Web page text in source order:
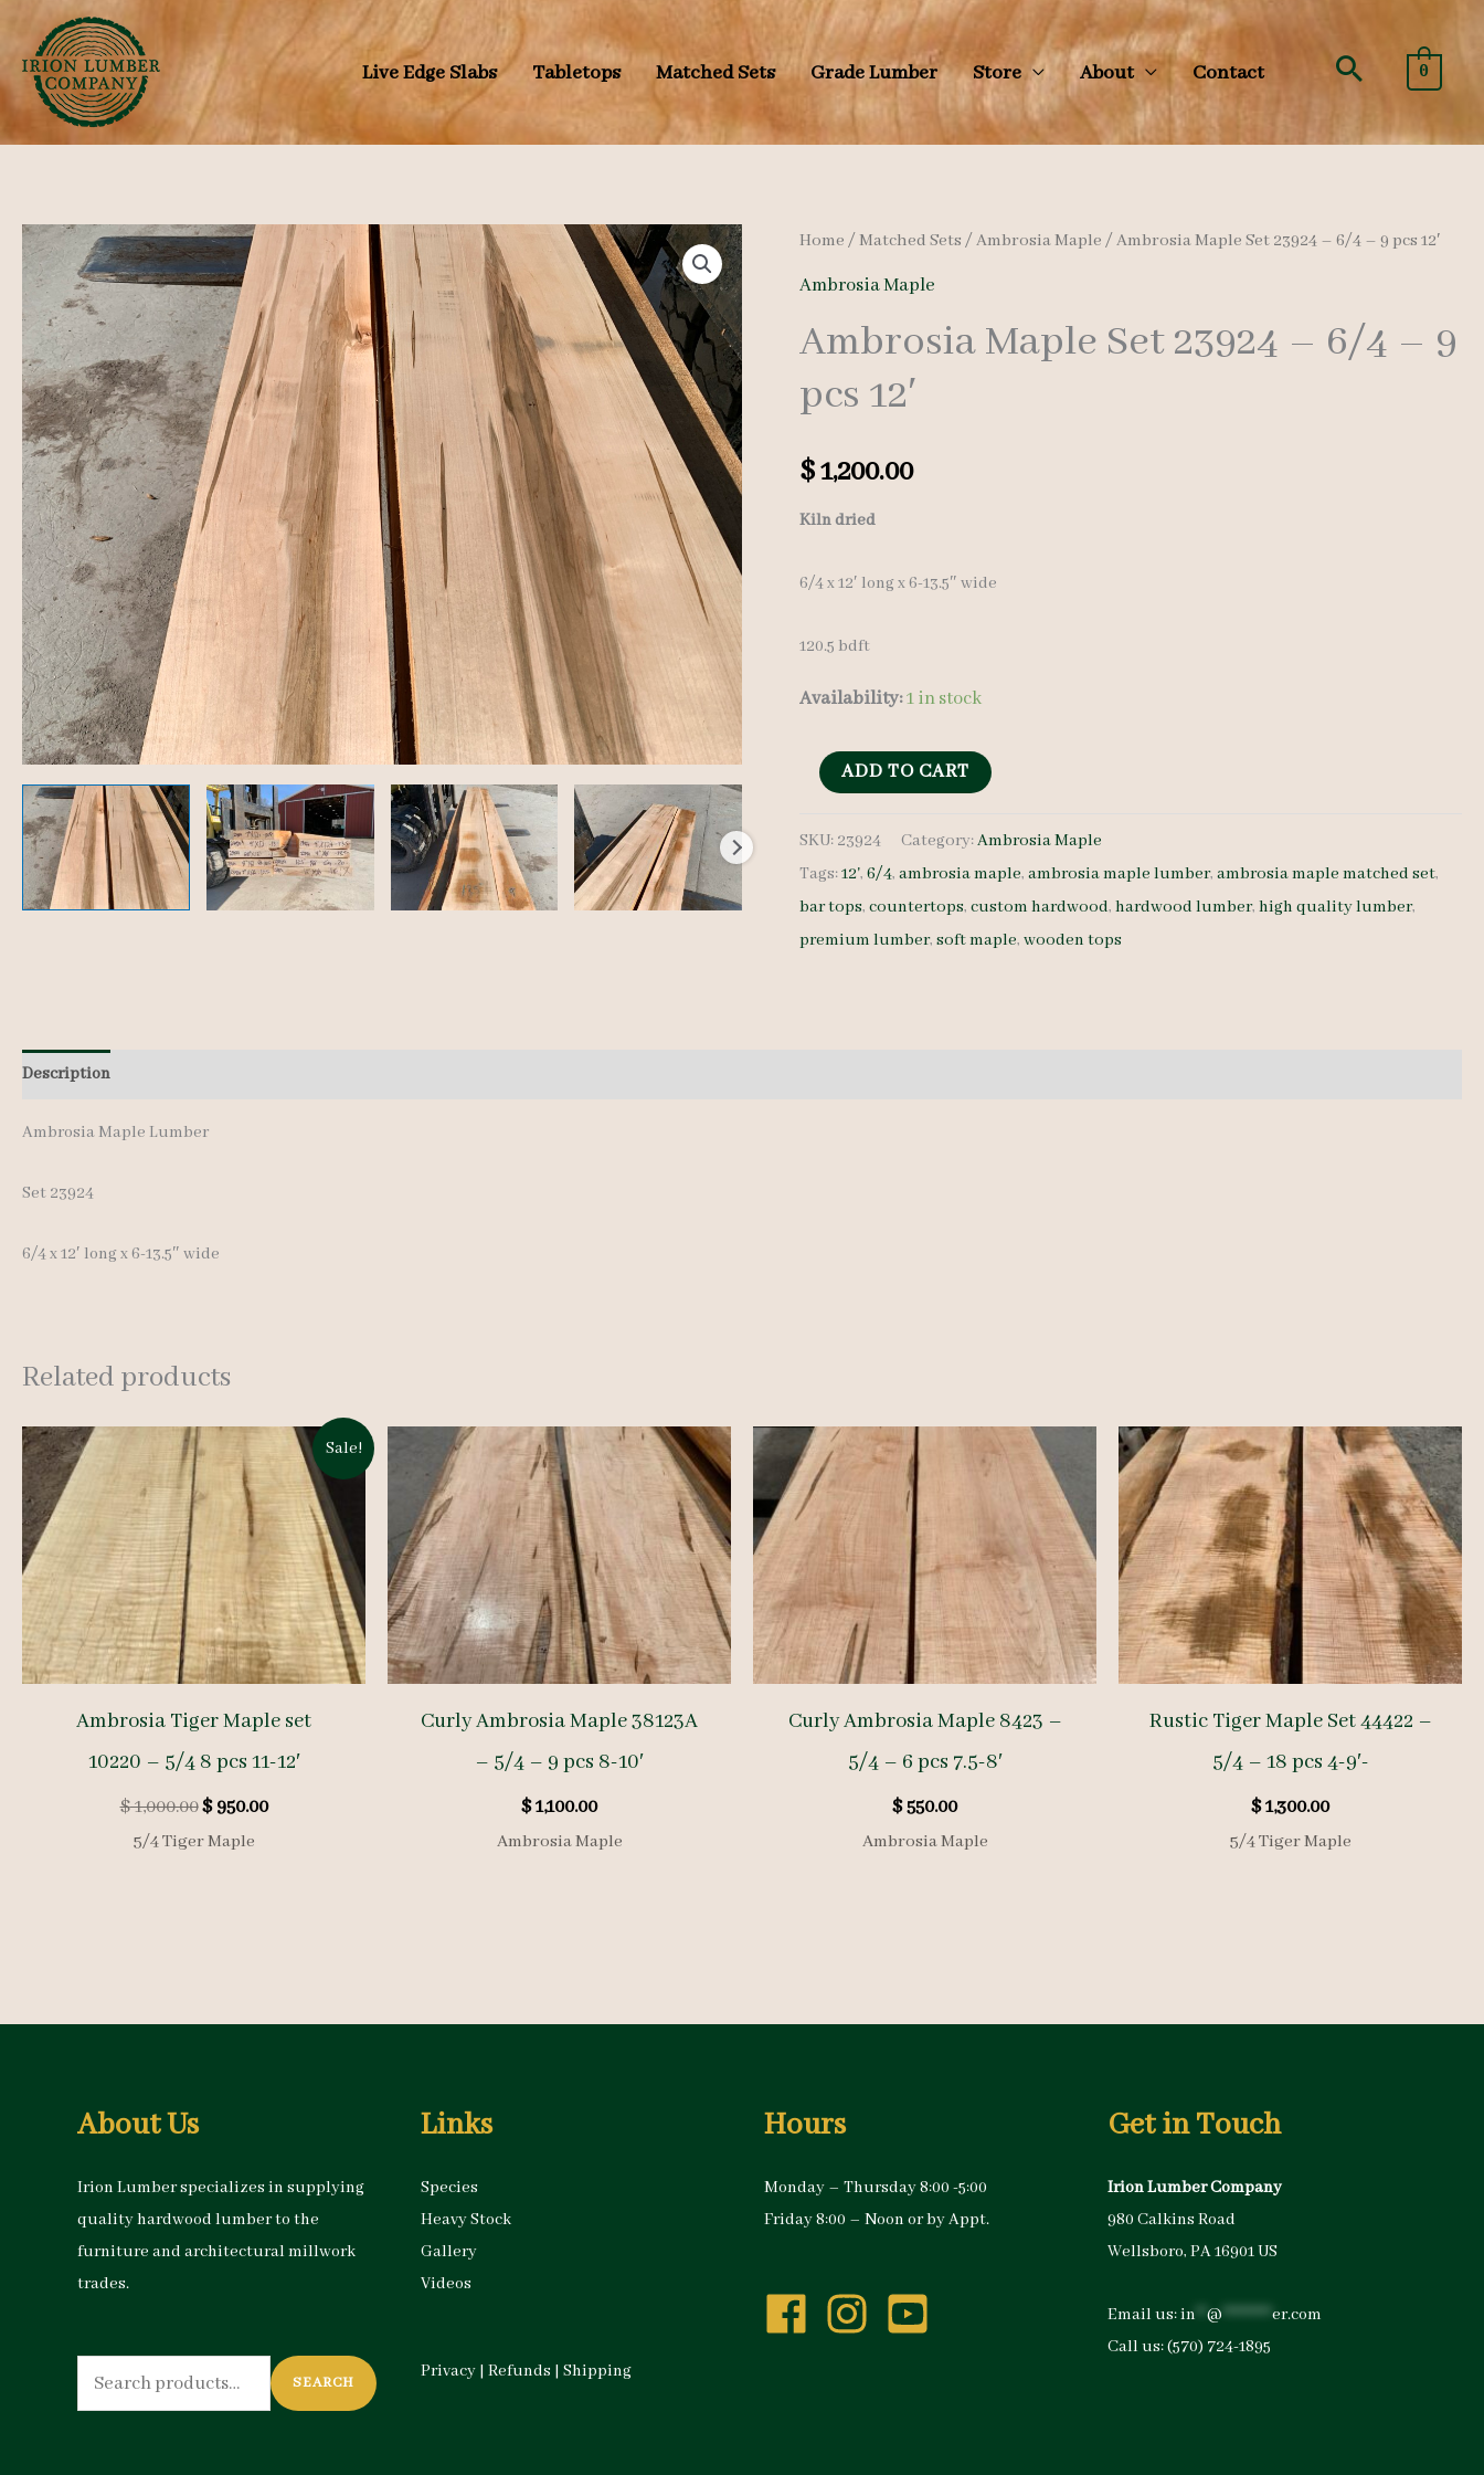
to
content
Live Edge Slabs Tabletops Matched Sets Grade Lumber Store About Contact Search
0
Home /Matched Sets /Ambrosia Maple / Ambrosia Maple Set 23924 – 6/4 – 9 pcs 12′
Ambrosia Maple
Ambrosia Maple Set 23924 – 6/4 – 9
pcs 12′
$1,200.00
Kiln dried
6/4 x 12′ long x 6-13.5″ wide
120.5 bdft
Availability:1 in stock
Ambrosia
Set
23924
-
6/4
ADD TO CART
SKU: 23924 Category:Ambrosia Maple
Tags:12',6/4,ambrosia maple,ambrosia maple lumber,ambrosia maple matched set,
bar tops,countertops,custom hardwood,hardwood lumber,high quality lumber,
premium lumber,soft maple,wooden tops
Description
Ambrosia Maple Lumber
Set 23924
6/4 x 12′ long x 6-13.5″ wide
Related products
Sale!
Ambrosia Tiger Maple set
10220 – 5/4 8 pcs 11-12′
$1,000.00Original
price
was:
$950.00Current
5/4 Tiger Maple
Curly Ambrosia Maple 38123A
– 5/4 – 9 pcs 8-10′
$1,100.00
Ambrosia Maple
Curly Ambrosia Maple 8423 –
5/4 – 6 pcs 7.5-8′
$550.00
Ambrosia Maple
Rustic Tiger Maple Set 44422 –
5/4 – 18 pcs 4-9′-
$1,300.00
5/4 Tiger Maple
About Us
Irion Lumber specializes in supplying
quality hardwood lumber to the
furniture and architectural millwork
trades.
Search
for:
SEARCH
Links
Species
Heavy Stock
Gallery
Videos
Privacy | Refunds | Shipping
Hours
Monday – Thursday 8:00 -5:00
Friday 8:00 – Noon or by Appt.
Get in Touch
Irion Lumber Company
980 Calkins Road
Wellsboro, PA 16901 US
Email us:in @ *********er.com
Call us:(570) 724-1895